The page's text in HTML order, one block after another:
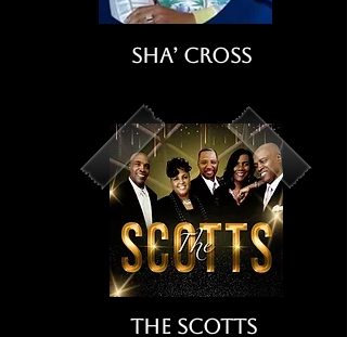
Sha’ Cross
The Scotts